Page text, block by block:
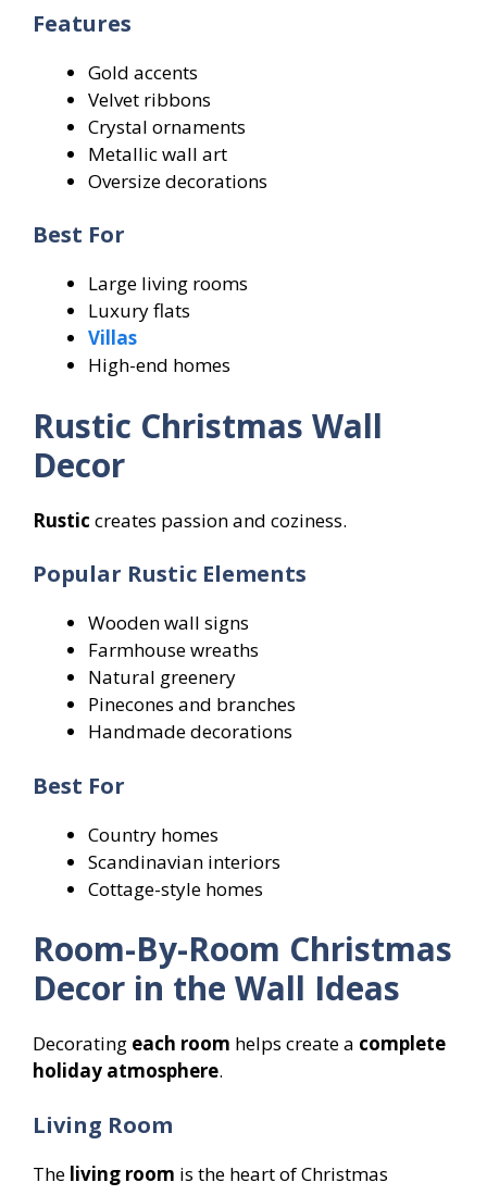
Features
Gold accents
Velvet ribbons
Crystal ornaments
Metallic wall art
Oversize decorations
Best For
Large living rooms
Luxury flats
Villas
High-end homes
Rustic Christmas Wall
Decor
Rustic creates passion and coziness.
Popular Rustic Elements
Wooden wall signs
Farmhouse wreaths
Natural greenery
Pinecones and branches
Handmade decorations
Best For
Country homes
Scandinavian interiors
Cottage-style homes
Room-By-Room Christmas
Decor in the Wall Ideas
Decorating each room helps create a complete
holiday atmosphere.
Living Room
The living room is the heart of Christmas